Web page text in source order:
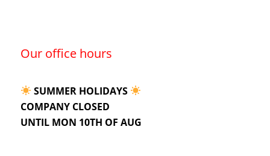
Our office hours
SUMMER HOLIDAYS
COMPANY CLOSED
UNTIL MON 10TH OF AUG